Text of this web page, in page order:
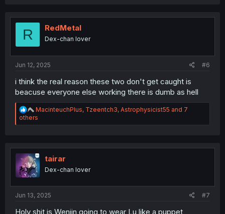
t
R RedMetal
Dex-chan lover
Jun 12, 2025 #6
i think the real reason these two don't get caught is
beacuse everyone else working there is dumb as hell
R
e
a
i
o
n
s
MacinteuchPlus, Tzeentch3, Astrophysicist55 and 7
others
tairar
Dex-chan lover
Jun 13, 2025 #7
Holy shit is Wenjin going to wear Lu like a puppet